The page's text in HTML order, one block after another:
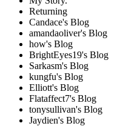
Returning
Candace's Blog
amandaoliver's Blog
how's Blog
BrightEyes19's Blog
Sarkasm's Blog
kungfu's Blog
Elliott's Blog
Flataffect7's Blog
tonysullivan's Blog
Jaydien's Blog